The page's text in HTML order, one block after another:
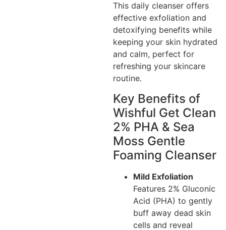
This daily cleanser offers
effective exfoliation and
detoxifying benefits while
keeping your skin hydrated
and calm, perfect for
refreshing your skincare
routine.
Key Benefits of
Wishful Get Clean
2% PHA & Sea
Moss Gentle
Foaming Cleanser
Mild Exfoliation
Features 2% Gluconic
Acid (PHA) to gently
buff away dead skin
cells and reveal